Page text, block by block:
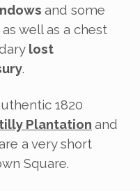
and some
well as a chest
lost
.
1820
Plantation and
a very short
Square.